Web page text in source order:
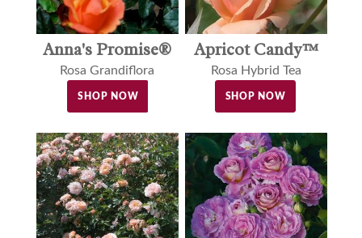
Anna's Promise®
Rosa Grandiflora
SHOP NOW
Apricot Candy™
Rosa Hybrid Tea
SHOP NOW